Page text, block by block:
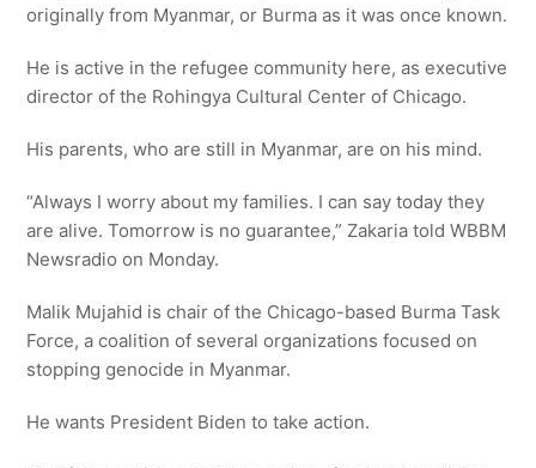
originally from Myanmar, or Burma as it was once known.
He is active in the refugee community here, as executive
director of the Rohingya Cultural Center of Chicago.
His parents, who are still in Myanmar, are on his mind.
“Always I worry about my families. I can say today they
are alive. Tomorrow is no guarantee,” Zakaria told WBBM
Newsradio on Monday.
Malik Mujahid is chair of the Chicago-based Burma Task
Force, a coalition of several organizations focused on
stopping genocide in Myanmar.
He wants President Biden to take action.